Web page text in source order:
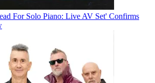
For Solo Piano: Live AV Set' Confirms